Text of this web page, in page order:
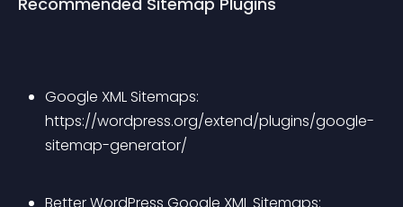
Google XML Sitemaps:
https://wordpress.org/extend/plugins/google-
sitemap-generator/